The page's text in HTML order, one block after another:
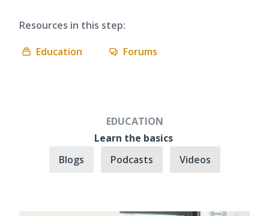
Resources in this step:
Education
Forums
EDUCATION
Learn the basics
Blogs
Podcasts Videos